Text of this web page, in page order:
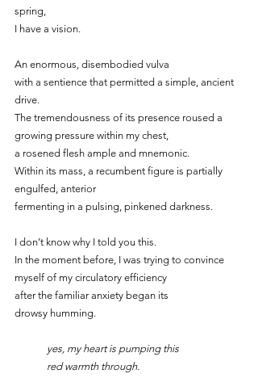
spring,
I have a vision.
An enormous, disembodied vulva
with a sentience that permitted a simple, ancient
drive.
The tremendousness of its presence roused a
growing pressure within my chest,
a rosened flesh ample and mnemonic.
Within its mass, a recumbent figure is partially
engulfed, anterior
fermenting in a pulsing, pinkened darkness.
I don’t know why I told you this.
In the moment before, I was trying to convince
myself of my circulatory efficiency
after the familiar anxiety began its
drowsy humming.
	yes, my heart is pumping this
	red warmth through.